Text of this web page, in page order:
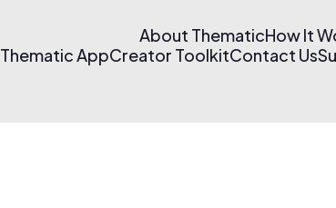
About ThematicHow It
Thematic AppCreator ToolkitContact Us